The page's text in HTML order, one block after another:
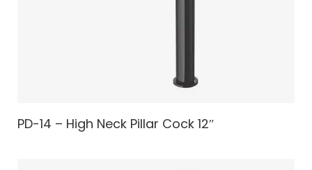
PD-14 – High Neck Pillar Cock 12″